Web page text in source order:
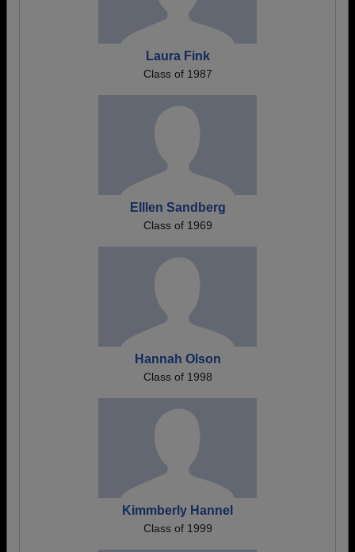
Laura Fink
Class of 1987
Elllen Sandberg
Class of 1969
Hannah Olson
Class of 1998
Kimmberly Hannel
Class of 1999